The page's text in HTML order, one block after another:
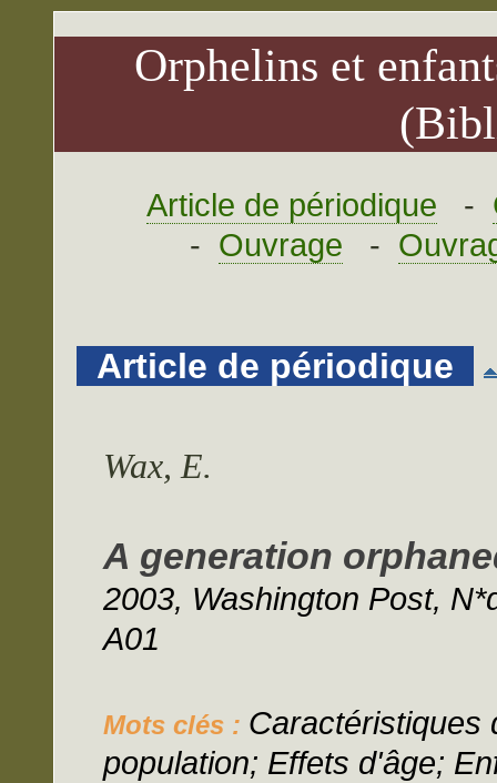
Orphelins et
Article de périodique -
- Ouvrage -
Article de périodique
Wax, E.
A generation
2003, Washington Post,
A01
Mots clés : Caractéristiques
population; Effets d'âge;